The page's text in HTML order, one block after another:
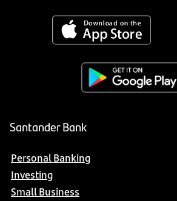
Santander Bank
Personal Banking
Investing
Small Business